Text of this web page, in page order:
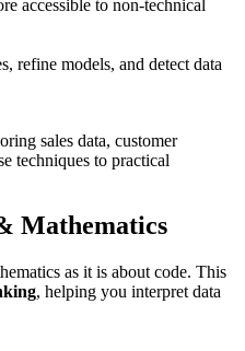
accessible to non-technical
refine models, and detect data
sales data, customer
techniques to practical
Mathematics
as it is about code. This
, helping you interpret data